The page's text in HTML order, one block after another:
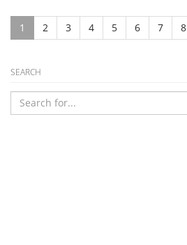
1 2 3 4 5 6 7 8
SEARCH